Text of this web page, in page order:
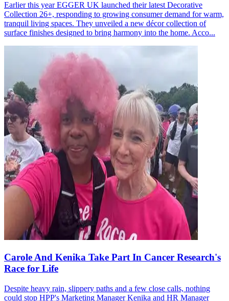
Earlier this year EGGER UK launched their latest Decorative
Collection 26+, responding to growing consumer demand for warm,
tranquil living spaces. They unveiled a new décor collection of
surface finishes designed to bring harmony into the home. Acco...
Carole And Kenika Take Part In Cancer Research's
Race for Life
Despite heavy rain, slippery paths and a few close calls, nothing
could stop HPP's Marketing Manager Kenika and HR Manager